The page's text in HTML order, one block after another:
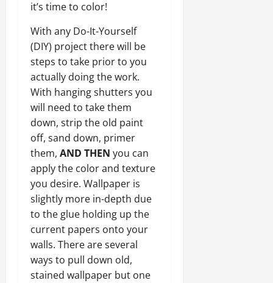
it’s time to color!
With any Do-It-Yourself
(DIY) project there will be
steps to take prior to you
actually doing the work.
With hanging shutters you
will need to take them
down, strip the old paint
off, sand down, primer
them, AND THEN you can
apply the color and texture
you desire. Wallpaper is
slightly more in-depth due
to the glue holding up the
current papers onto your
walls. There are several
ways to pull down old,
stained wallpaper but one